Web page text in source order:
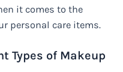
it comes to the
personal care items.
Types of Makeup